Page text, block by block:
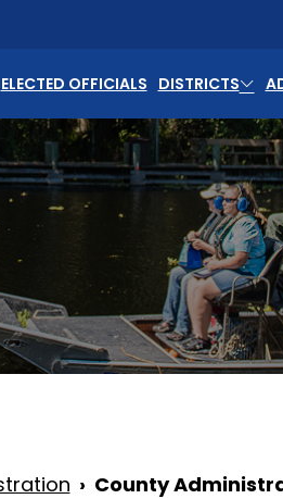
ELECTED OFFICIALS DISTRICTS
County